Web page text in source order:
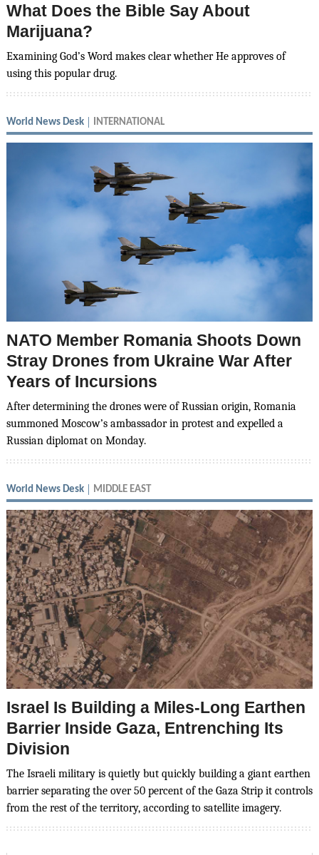
What Does the Bible Say About
Marijuana?
Examining God’s Word makes clear whether He approves of
using this popular drug.
World News Desk INTERNATIONAL
NATO Member Romania Shoots Down
Stray Drones from Ukraine War After
Years of Incursions
After determining the drones were of Russian origin, Romania
summoned Moscow’s ambassador in protest and expelled a
Russian diplomat on Monday.
World News Desk MIDDLE EAST
Israel Is Building a Miles-Long Earthen
Barrier Inside Gaza, Entrenching Its
Division
The Israeli military is quietly but quickly building a giant earthen
barrier separating the over 50 percent of the Gaza Strip it controls
from the rest of the territory, according to satellite imagery.